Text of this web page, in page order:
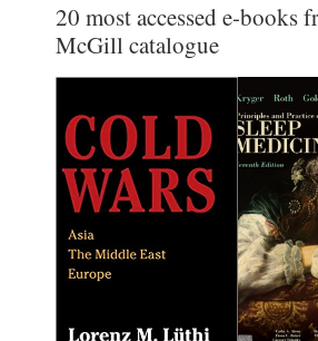
20 most accessed e-books
McGill catalogue